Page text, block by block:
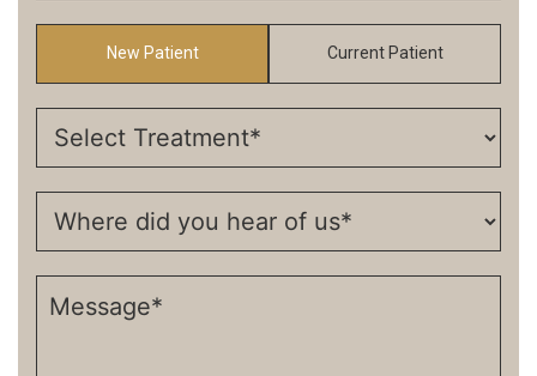
New Patient Current Patient